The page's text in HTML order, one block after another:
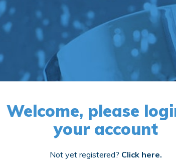
Welcome, please
your account
Not yet registered? Click here.